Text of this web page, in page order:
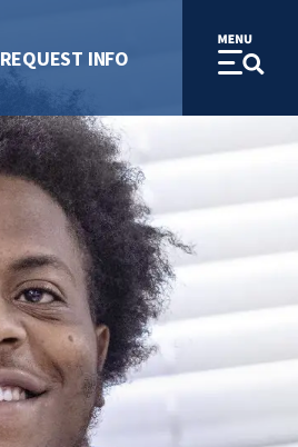
REQUEST INFO